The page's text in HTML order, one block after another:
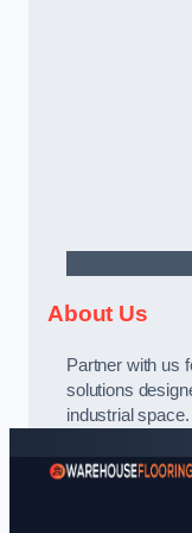
About Us
Partner with us
solutions
industrial space.